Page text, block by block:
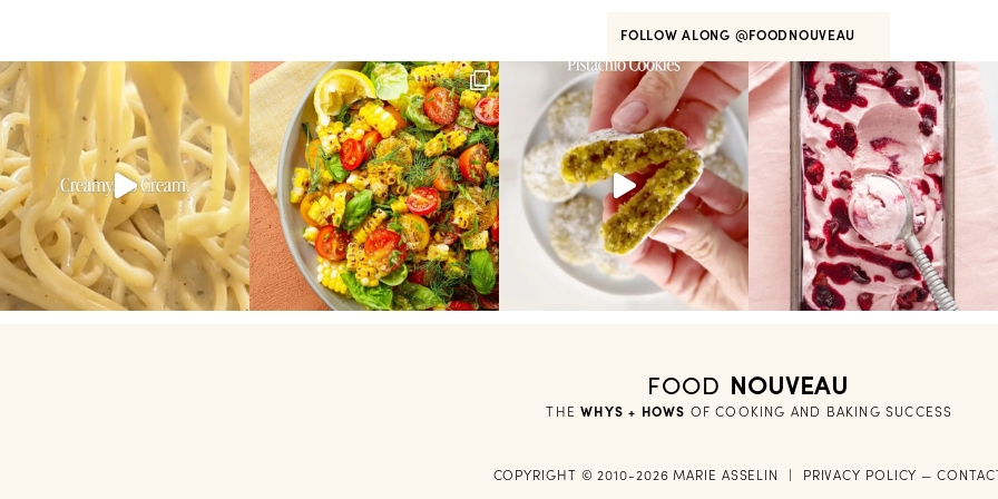
FOLLOW ALONG @FOODNOUVEAU
THE WHYS + HOWS OF COOKING AND BAKING SUCCESS
FOOD NOUVEAU
COPYRIGHT © 2010-2026 MARIE ASSELIN PRIVACY POLICY —